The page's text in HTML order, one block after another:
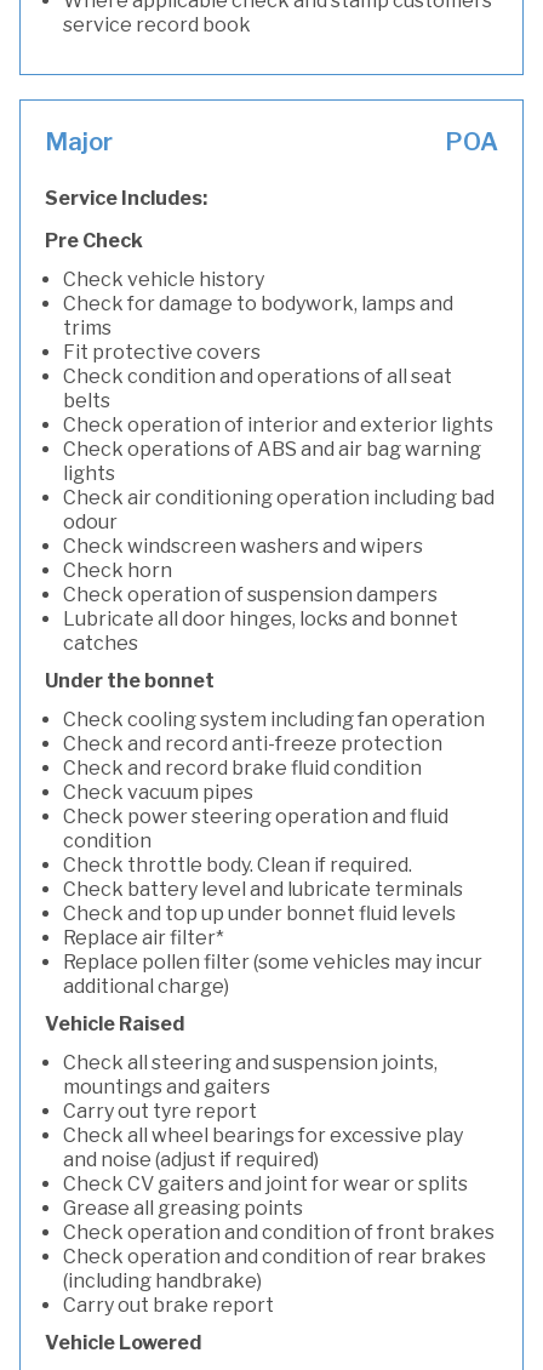
service record book
Major POA
Service Includes:
Pre Check
Check vehicle history
Check for damage to bodywork, lamps and
trims
Fit protective covers
Check condition and operations of all seat
belts
Check operation of interior and exterior lights
Check operations of ABS and air bag warning
lights
Check air conditioning operation including bad
odour
Check windscreen washers and wipers
Check horn
Check operation of suspension dampers
Lubricate all door hinges, locks and bonnet
catches
Under the bonnet
Check cooling system including fan operation
Check and record anti-freeze protection
Check and record brake fluid condition
Check vacuum pipes
Check power steering operation and fluid
condition
Check throttle body. Clean if required.
Check battery level and lubricate terminals
Check and top up under bonnet fluid levels
Replace air filter*
Replace pollen filter (some vehicles may incur
additional charge)
Vehicle Raised
Check all steering and suspension joints,
mountings and gaiters
Carry out tyre report
Check all wheel bearings for excessive play
and noise (adjust if required)
Check CV gaiters and joint for wear or splits
Grease all greasing points
Check operation and condition of front brakes
Check operation and condition of rear brakes
(including handbrake)
Carry out brake report
Vehicle Lowered